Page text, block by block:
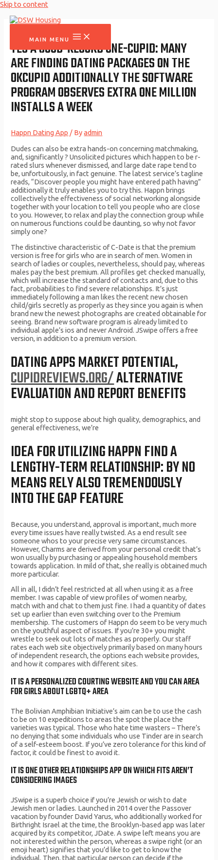
Skip to content
MAIN MENU
YES A GOOD-RECORD ONE-CUPID: MANY
ARE FINDING DATING PACKAGES ON THE
OKCUPID ADDITIONALLY THE SOFTWARE
PROGRAM OBSERVES EXTRA ONE MILLION
INSTALLS A WEEK
Happn Dating App / Byadmin
Dudes can also be extra hands-on concerning matchmaking,
and, significantly ? Unsolicited pictures which happen to be r-
rated slurs whenever dismissed, and large date rape tend to
be, unfortuitously, in fact genuine. The latest service’s tagline
reads, “Discover people you might have entered path having”
additionally it truly enables you to try this. Happn brings
collectively the effectiveness of social networking alongside
together with your location to tell you people who are close
to you. However, to relax and play the connection group while
on numerous functions could be daunting, so why not favor
simply one?
The distinctive characteristic of C-Date is that the premium
version is free for girls who are in search of men. Women in
search of ladies or couples, nevertheless, should pay, whereas
males pay the best premium. All profiles get checked manually,
which will increase the standard of contacts and, due to this
fact, probabilities to find severe relationships. It’s just
immediately following a man likes the recent new chosen
child/girls secretly as properly as they since you again is when
brand new the newest photographs are created obtainable for
seeing. Brand new software program is already limited to
individual apple’s ios and never Android. JSwipe offers a free
version, in addition to a premium version.
DATING APPS MARKET POTENTIAL,
CUPIDREVIEWS.ORG/ALTERNATIVE
EVALUATION AND REPORT BENEFITS
might stop to suppose about high quality, demographics, and
general effectiveness, we’re
IDEA FOR UTILIZING HAPPN FIND A
LENGTHY-TERM RELATIONSHIP: BY NO
MEANS RELY ALSO TREMENDOUSLY
INTO THE GAP FEATURE
Because, you understand, approval is important, much more
every time issues have really twisted. As a end result see
someone whos to your precise very same circumstances.
However, Charms are derived from your personal credit that’s
won usually by purchasing or appealing household members
towards application. In mild of that, she really is obtained much
more particular.
All in all, I didn’t feel restricted at all when using it as a free
member. I was capable of view profiles of women nearby,
match with and chat to them just fine. I had a quantity of dates
set up earlier than even switching over to the Premium
membership. The customers of Happn do seem to be very much
on the youthful aspect of issues. If you’re 30+ you might
wrestle to seek out lots of matches as properly. Our staff
rates each web site objectively primarily based on many hours
of independent research, the options each website provides,
and how it compares with different sites.
IT IS A PERSONALIZED COURTING WEBSITE AND YOU CAN AREA
FOR GIRLS ABOUT LGBTQ+ AREA
The Bolivian Amphibian Initiative’s aim can be to use the cash
to be on 10 expeditions to areas the spot the place the
varieties was typical. Those who hate time wasters – There’s
no denying that some individuals who use Tinder are in search
of a self-esteem boost. If you’ve zero tolerance for this kind of
factor, it could be finest to avoid it.
IT IS ONE OTHER RELATIONSHIPS APP ON WHICH FITS AREN’T
CONSIDERING IMAGES
JSwipe is a superb choice if you’re Jewish or wish to date
Jewish men or ladies. Launched in 2014 over the Passover
vacation by founder David Yarus, who additionally worked for
Birthright Israel at the time, the Brooklyn-based app was later
acquired by its competitor, JDate. A swipe left means you are
not interested within the person, whereas a swipe right (or an
emoji heart) signifies that you’d like to get to know the
individual. Then, that particular person can decide if the